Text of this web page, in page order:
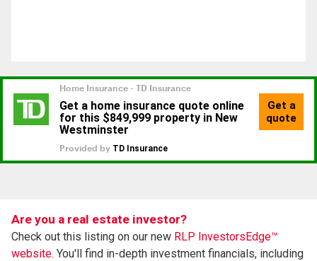
Are you a real estate investor?
Check out this listing on our new RLP InvestorsEdge™
website. You'll find in-depth investment financials, including